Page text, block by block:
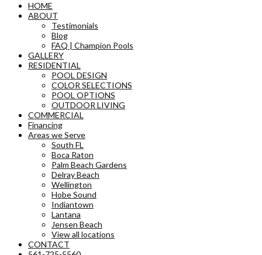
HOME
ABOUT
Testimonials
Blog
FAQ | Champion Pools
GALLERY
RESIDENTIAL
POOL DESIGN
COLOR SELECTIONS
POOL OPTIONS
OUTDOOR LIVING
COMMERCIAL
Financing
Areas we Serve
South FL
Boca Raton
Palm Beach Gardens
Delray Beach
Wellington
Hobe Sound
Indiantown
Lantana
Jensen Beach
View all locations
CONTACT